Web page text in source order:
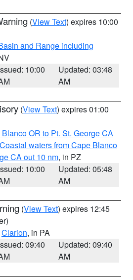
(View Text) expires 10:00
and Range including
10:00
Updated: 03:48
AM
(View Text) expires 01:00
OR to Pt. St. George CA
Coastal waters from Cape Blanco
CA out 10 nm, in PZ
10:00
Updated: 05:48
AM
(View Text) expires 12:45
Clarion, in PA
09:40
Updated: 09:40
AM